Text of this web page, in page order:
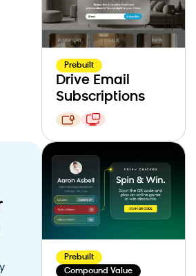
Prebuilt
Drive Email
Subscriptions
Prebuilt
Compound Value